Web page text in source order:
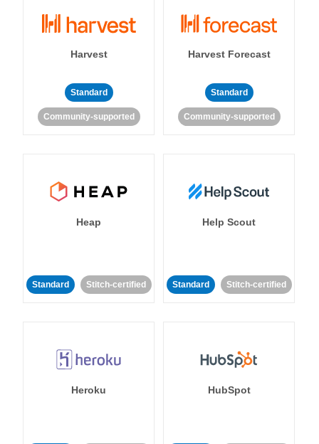
Harvest
Standard
Community-supported
Harvest Forecast
Standard
Community-supported
Heap
Standard Stitch-certified
Help Scout
Standard Stitch-certified
Heroku HubSpot